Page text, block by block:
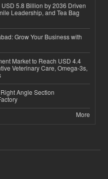
5.8 Billion by 2036 Driven
Leadership, and Tea Bag
Grow Your Business with
Market to Reach USD 4.4
Veterinary Care, Omega-3s,
Angle Section
More